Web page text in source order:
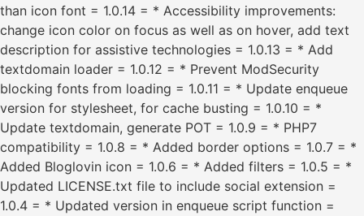
than icon font = 1.0.14 = * Accessibility improvements:
change icon color on focus as well as on hover, add text
description for assistive technologies = 1.0.13 = * Add
textdomain loader = 1.0.12 = * Prevent ModSecurity
blocking fonts from loading = 1.0.11 = * Update enqueue
version for stylesheet, for cache busting = 1.0.10 = *
Update textdomain, generate POT = 1.0.9 = * PHP7
compatibility = 1.0.8 = * Added border options = 1.0.7 = *
Added Bloglovin icon = 1.0.6 = * Added filters = 1.0.5 = *
Updated LICENSE.txt file to include social extension =
1.0.4 = * Updated version in enqueue script function =